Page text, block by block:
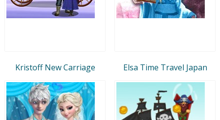
Kristoff New Carriage Elsa Time Travel Japan